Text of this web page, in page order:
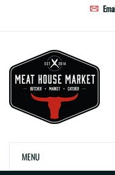
MENU